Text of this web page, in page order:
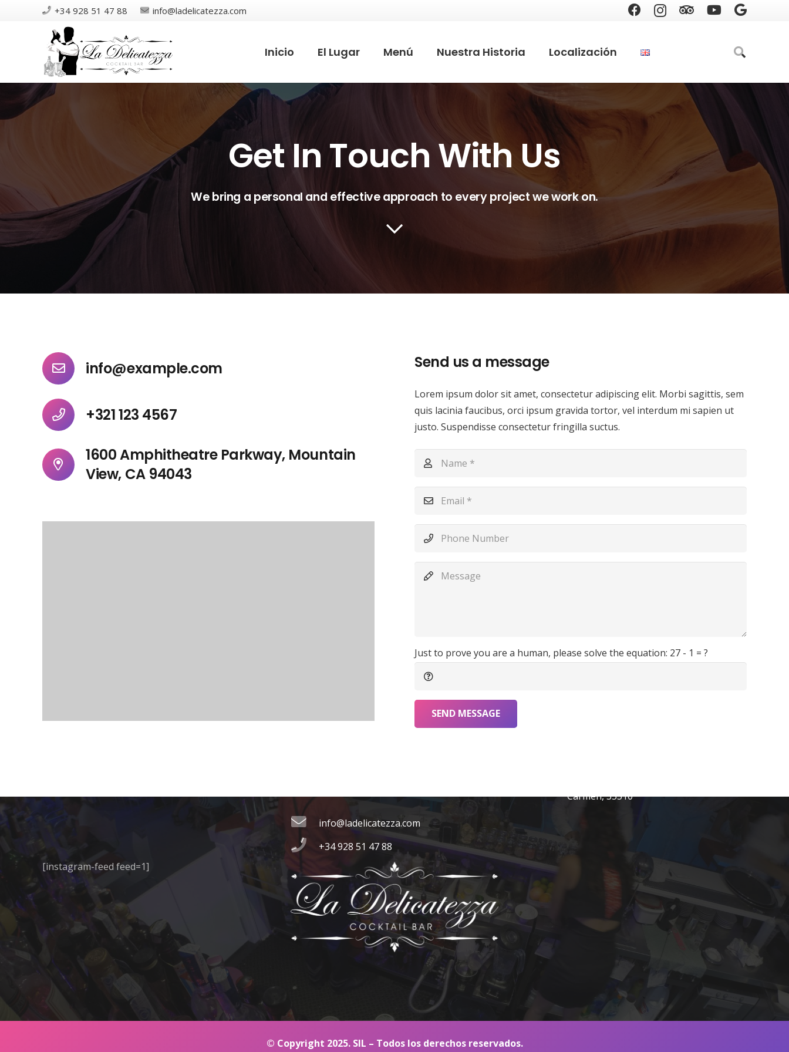
+34 928 51 47 88 info@ladelicatezza.com
Inicio El Lugar Menú Nuestra Historia Localización
Get In Touch With Us
We bring a personal and effective approach to every project we work on.
info@example.com
+321 123 4567
1600 Amphitheatre Parkway, Mountain
View, CA 94043
Send us a message
Lorem ipsum dolor sit amet, consectetur adipiscing elit. Morbi sagittis, sem
quis lacinia faucibus, orci ipsum gravida tortor, vel interdum mi sapien ut
justo. Suspendisse consectetur fringilla suctus.
Just to prove you are a human, please solve the equation: 27 - 1 = ?
SEND MESSAGE
[instagram-feed feed=1]
info@ladelicatezza.com
+34 928 51 47 88
Carmen, 35510
© Copyright 2025. SIL – Todos los derechos reservados.